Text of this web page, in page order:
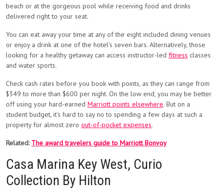
beach or at the gorgeous pool while receiving food and drinks
delivered right to your seat.
You can eat away your time at any of the eight included dining venues
or enjoy a drink at one of the hotel’s seven bars. Alternatively, those
looking for a healthy getaway can access instructor-led fitness classes
and water sports.
Check cash rates before you book with points, as they can range from
$349 to more than $600 per night. On the low end, you may be better
off using your hard-earned Marriott points elsewhere. But on a
student budget, it’s hard to say no to spending a few days at such a
property for almost zero out-of-pocket expenses.
Related: The award travelers guide to Marriott Bonvoy
Casa Marina Key West, Curio
Collection By Hilton